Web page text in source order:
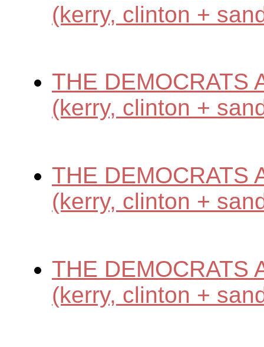
(kerry, clinton +
THE DEMOCRATS
(kerry, clinton +
THE DEMOCRATS
(kerry, clinton +
THE DEMOCRATS
(kerry, clinton +